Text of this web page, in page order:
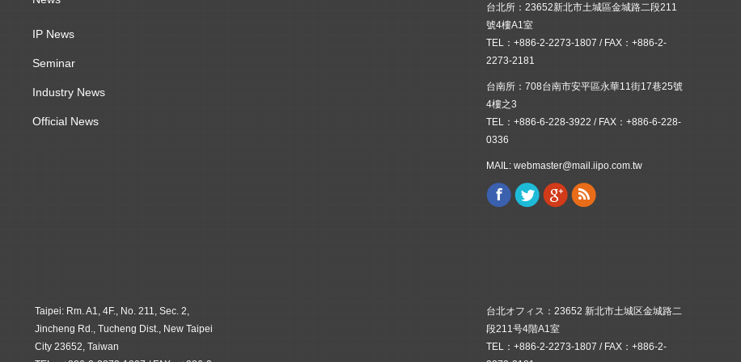
IP News
Seminar
Industry News
Official News
台北所：23652新北市土城區金城路二段211
號4樓A1室
TEL：+886-2-2273-1807 / FAX：+886-2-
2273-2181
台南所：708台南市安平區永華11街17巷25號
4樓之3
TEL：+886-6-228-3922 / FAX：+886-6-228-
0336
MAIL: webmaster@mail.iipo.com.tw
Find us on:
Facebook
TwitterGoogle+
Rss
台北オフィス：23652 新北市土城区金城路二
段211号4階A1室
TEL：+886-2-2273-1807 / FAX：+886-2-
Taipei: Rm. A1, 4F., No. 211, Sec. 2,
Jincheng Rd., Tucheng Dist., New Taipei
City 23652, Taiwan